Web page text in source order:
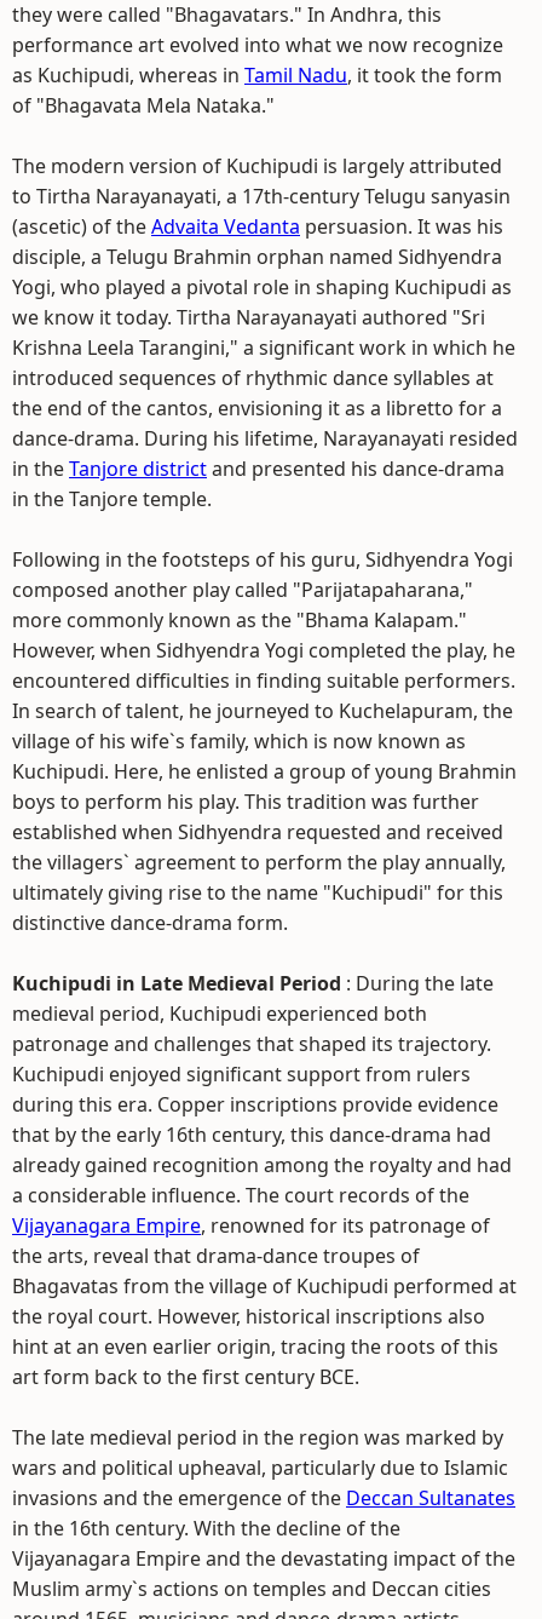
they were called "Bhagavatars." In Andhra, this
performance art evolved into what we now recognize
as Kuchipudi, whereas in Tamil Nadu, it took the form
of "Bhagavata Mela Nataka."
The modern version of Kuchipudi is largely attributed
to Tirtha Narayanayati, a 17th-century Telugu sanyasin
(ascetic) of theAdvaita Vedanta persuasion. It was his
disciple, a Telugu Brahmin orphan named Sidhyendra
Yogi, who played a pivotal role in shaping Kuchipudi as
we know it today. Tirtha Narayanayati authored "Sri
Krishna Leela Tarangini," a significant work in which he
introduced sequences of rhythmic dance syllables at
the end of the cantos, envisioning it as a libretto for a
dance-drama. During his lifetime, Narayanayati resided
in theTanjore districtand presented his dance-drama
in the Tanjore temple.
Following in the footsteps of his guru, Sidhyendra Yogi
composed another play called "Parijatapaharana,"
more commonly known as the "Bhama Kalapam."
However, when Sidhyendra Yogi completed the play, he
encountered difficulties in finding suitable performers.
In search of talent, he journeyed to Kuchelapuram, the
village of his wife`s family, which is now known as
Kuchipudi. Here, he enlisted a group of young Brahmin
boys to perform his play. This tradition was further
established when Sidhyendra requested and received
the villagers` agreement to perform the play annually,
ultimately giving rise to the name "Kuchipudi" for this
distinctive dance-drama form.
Kuchipudi in Late Medieval Period : During the late
medieval period, Kuchipudi experienced both
patronage and challenges that shaped its trajectory.
Kuchipudi enjoyed significant support from rulers
during this era. Copper inscriptions provide evidence
that by the early 16th century, this dance-drama had
already gained recognition among the royalty and had
a considerable influence. The court records of the
Vijayanagara Empire, renowned for its patronage of
the arts, reveal that drama-dance troupes of
Bhagavatas from the village of Kuchipudi performed at
the royal court. However, historical inscriptions also
hint at an even earlier origin, tracing the roots of this
art form back to the first century BCE.
The late medieval period in the region was marked by
wars and political upheaval, particularly due to Islamic
invasions and the emergence of the Deccan Sultanates
in the 16th century. With the decline of the
Vijayanagara Empire and the devastating impact of the
Muslim army`s actions on temples and Deccan cities